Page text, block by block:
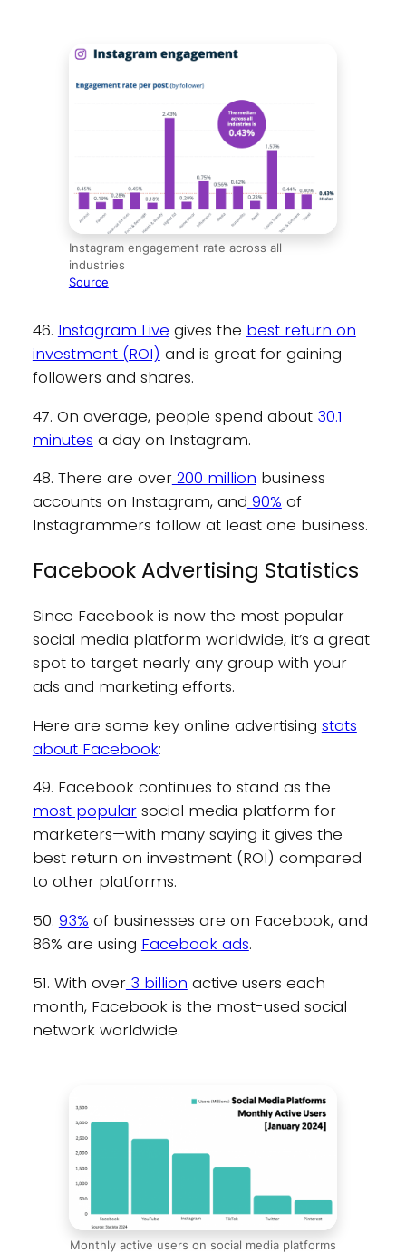
Instagram engagement rate across all
industries
Source
46. Instagram Live gives the best return on
investment (ROI) and is great for gaining
followers and shares.
47. On average, people spend about30.1
minutes a day on Instagram.
48. There are over200 million business
accounts on Instagram, and 90% of
Instagrammers follow at least one business.
Facebook Advertising Statistics
Since Facebook is now the most popular
social media platform worldwide, it’s a great
spot to target nearly any group with your
ads and marketing efforts.
Here are some key online advertising stats
about Facebook:
49. Facebook continues to stand as the
most popularsocial media platform for
marketers—with many saying it gives the
best return on investment (ROI) compared
to other platforms.
50. 93% of businesses are on Facebook, and
86% are using Facebook ads.
51. With over3 billion active users each
month, Facebook is the most-used social
network worldwide.
Monthly active users on social media platforms